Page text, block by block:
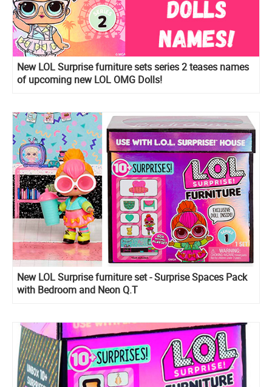
New LOL Surprise furniture sets series 2 teases names
of upcoming new LOL OMG Dolls!
New LOL Surprise furniture set - Surprise Spaces Pack
with Bedroom and Neon Q.T